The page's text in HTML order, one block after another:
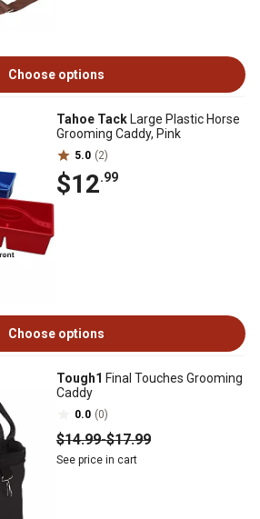
Choose options
Tahoe Tack Large Plastic Horse
Grooming Caddy, Pink
5.0 (2)
$12.99
Choose options
Tough1 Final Touches Grooming
Caddy
0.0 (0)
$14.99-$17.99
See price in cart